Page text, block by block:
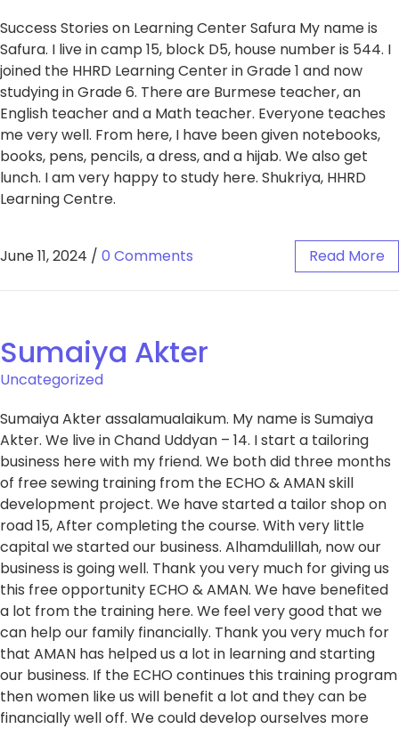
Success Stories on Learning Center Safura My name is
Safura. I live in camp 15, block D5, house number is 544. I
joined the HHRD Learning Center in Grade 1 and now
studying in Grade 6. There are Burmese teacher, an
English teacher and a Math teacher. Everyone teaches
me very well. From here, I have been given notebooks,
books, pens, pencils, a dress, and a hijab. We also get
lunch. I am very happy to study here. Shukriya, HHRD
Learning Centre.
June 11, 2024 / 0 Comments Read More
Sumaiya Akter
Uncategorized
Sumaiya Akter assalamualaikum. My name is Sumaiya
Akter. We live in Chand Uddyan – 14. I start a tailoring
business here with my friend. We both did three months
of free sewing training from the ECHO & AMAN skill
development project. We have started a tailor shop on
road 15, After completing the course. With very little
capital we started our business. Alhamdulillah, now our
business is going well. Thank you very much for giving us
this free opportunity ECHO & AMAN. We have benefited
a lot from the training here. We feel very good that we
can help our family financially. Thank you very much for
that AMAN has helped us a lot in learning and starting
our business. If the ECHO continues this training program
then women like us will benefit a lot and they can be
financially well off. We could develop ourselves more